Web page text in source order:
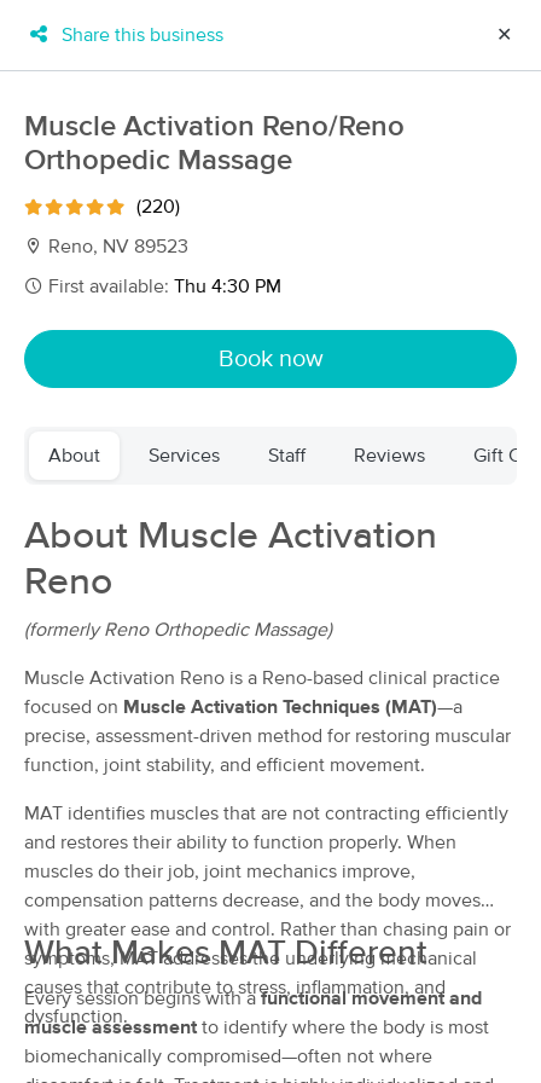
Business Locations
New!
Filter by technique, availability, service & more
Massage Places Near Me in Reno
Muscle Activation Reno/Reno
Available Thu 9:30 AM
50 min $115 Availability Details
Reno Massage & Wellness
Reno, NV 2.9 miles away
Available
Mon 12:30 PM
90 min $165
Christin Black, LMT
(82)
Reno, NV
Available
Sun 1:15 PM
Share this business ✕
Muscle Activation Reno/Reno
Orthopedic Massage
(220)
Reno, NV 89523
First available: Thu 4:30 PM
Book now
About Services Staff Reviews Gift
About Muscle Activation
Reno
(formerly Reno Orthopedic Massage)
Muscle Activation Reno is a Reno-based clinical practice
focused on Muscle Activation Techniques (MAT)—a
precise, assessment-driven method for restoring muscular
function, joint stability, and efficient movement.
MAT identifies muscles that are not contracting efficiently
and restores their ability to function properly. When
muscles do their job, joint mechanics improve,
compensation patterns decrease, and the body moves
with greater ease and control. Rather than chasing pain or
symptoms, MAT addresses the underlying mechanical
causes that contribute to stress, inflammation, and
dysfunction.
What Makes MAT Different
Every session begins with afunctional movement and
muscle assessment to identify where the body is most
biomechanically compromised—often not where